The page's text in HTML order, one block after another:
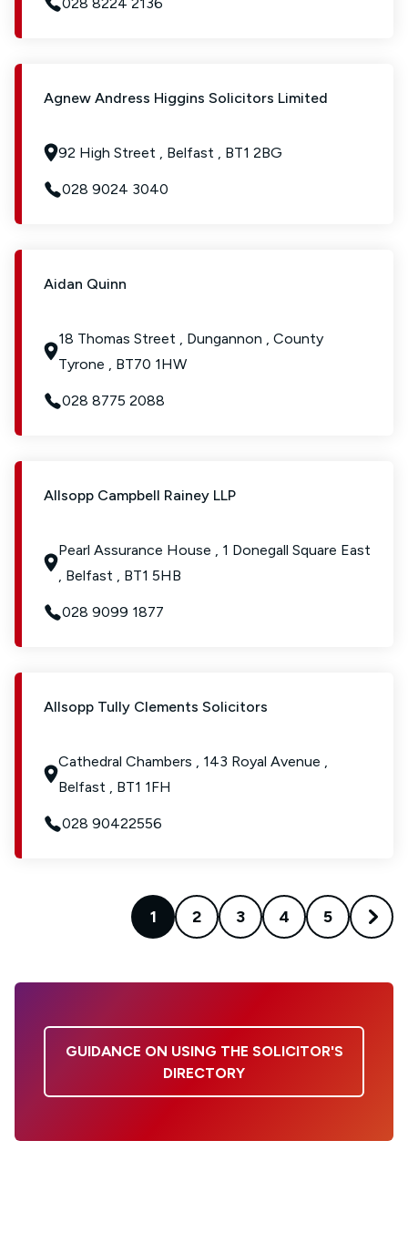
Agnew Andress Higgins Solicitors Limited
92 High Street , Belfast , BT1 2BG
028 9024 3040
Aidan Quinn
18 Thomas Street , Dungannon , County
Tyrone , BT70 1HW
028 8775 2088
Allsopp Campbell Rainey LLP
Pearl Assurance House , 1 Donegall Square East
, Belfast , BT1 5HB
028 9099 1877
Allsopp Tully Clements Solicitors
Cathedral Chambers , 143 Royal Avenue ,
Belfast , BT1 1FH
028 90422556
1 2 3 4 5
GUIDANCE ON USING THE SOLICITOR'S
DIRECTORY